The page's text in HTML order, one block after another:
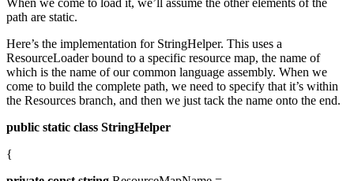
path are static.
Here’s the implementation for StringHelper. This uses a
ResourceLoader bound to a specific resource map, the name of
which is the name of our common language assembly. When we
come to build the complete path, we need to specify that it’s within
the Resources branch, and then we just tack the name onto the end.
public static class StringHelper
{